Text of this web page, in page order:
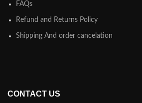
FAQs
Refund and Returns Policy
Shipping And order cancelation
CONTACT US